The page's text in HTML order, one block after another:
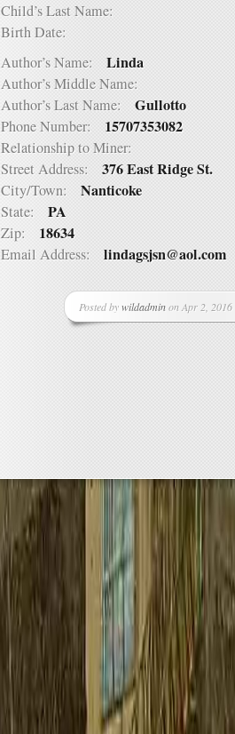
Child’s Last Name:
Birth Date:
Author’s Name: Linda
Author’s Middle Name:
Author’s Last Name: Gullotto
Phone Number: 15707353082
Relationship to Miner:
Street Address: 376 East Ridge St.
City/Town: Nanticoke
State: PA
Zip: 18634
Email Address: lindagsjsn@aol.com
Posted bywildadminon Apr 2,